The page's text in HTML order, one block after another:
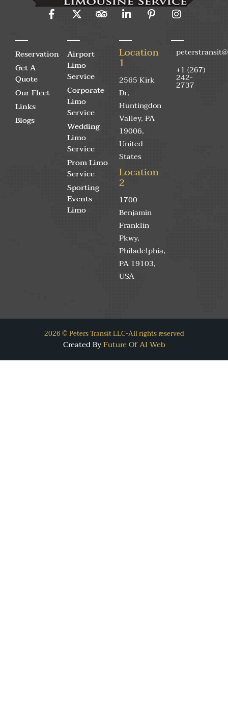
Reservation
Get A
Quote
Our Fleet
Links
Blogs
Airport
Limo
Service
Corporate
Limo
Service
Wedding
Limo
Service
Prom Limo
Service
Sporting
Events
Limo
Location
1
2565 Kirk
Dr,
Huntingdon
Valley, PA
19006,
United
States
Location
2
1700
Benjamin
Franklin
Pkwy,
Philadelphia,
PA 19103,
USA
+1 (267)
242-
2737
2026 © Peters Transit LLC-All rights reserved
Created ByFuture Of AI Web